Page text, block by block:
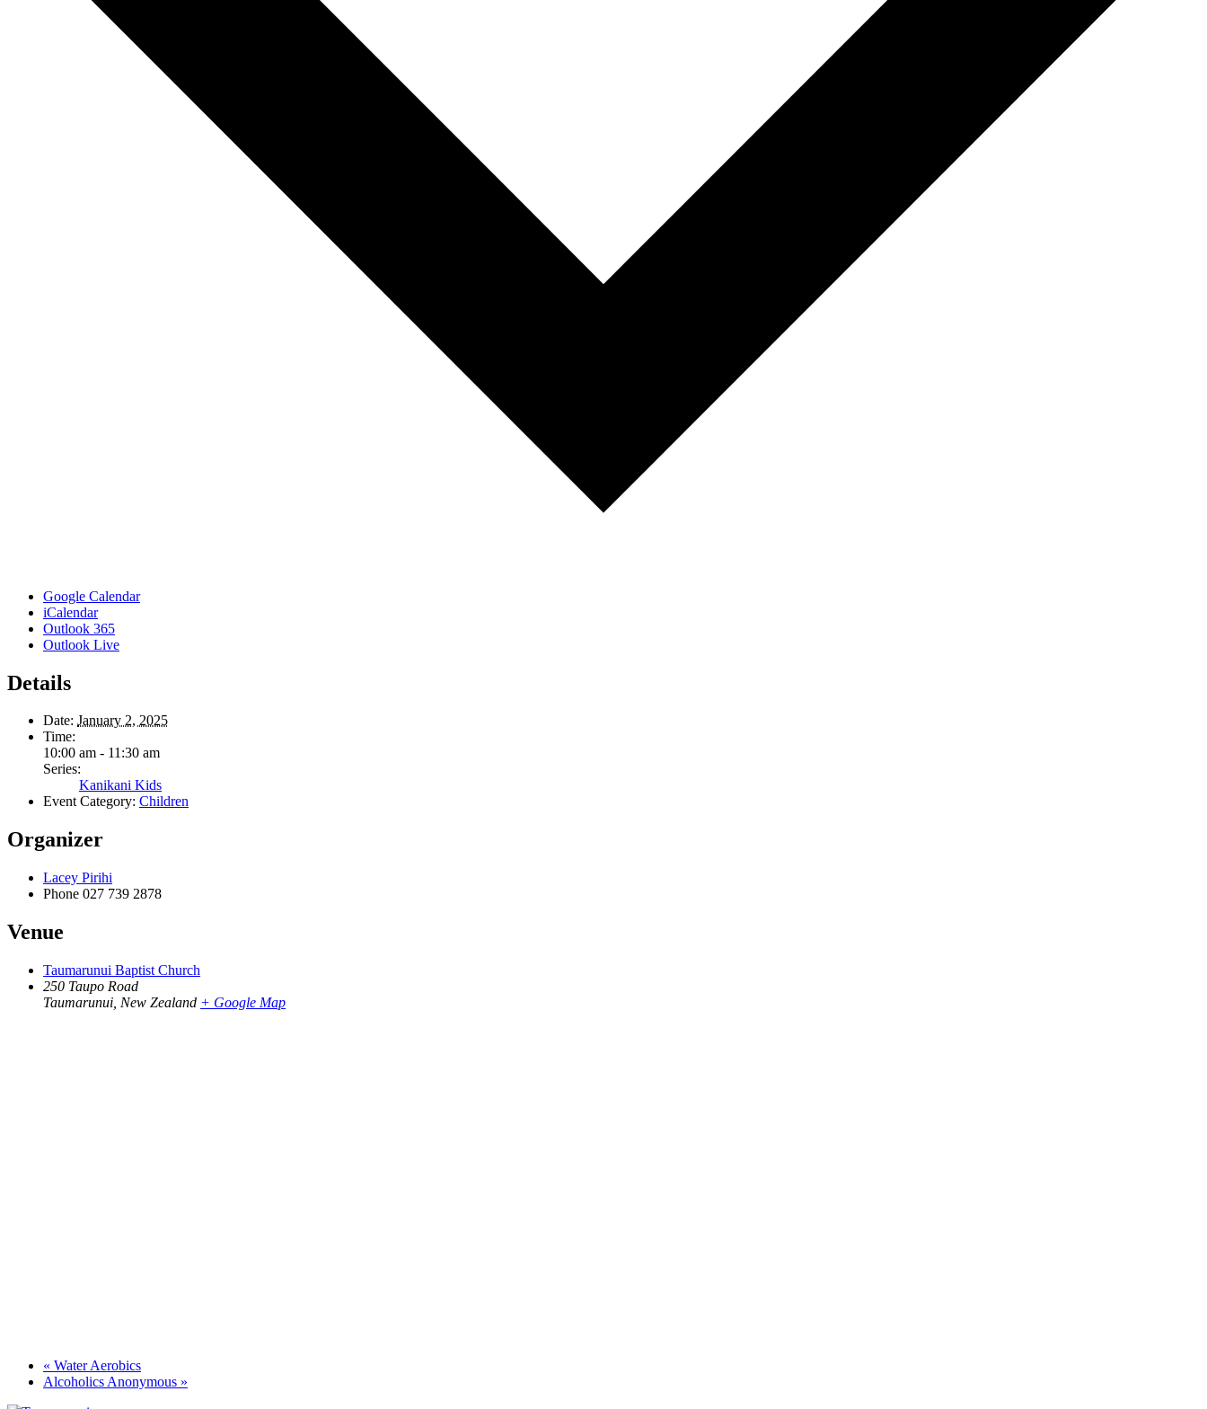
Google Calendar
iCalendar
Outlook 365
Outlook Live
Details
Date: January 2, 2025
Time:
10:00 am - 11:30 am
Series:
Kanikani Kids
Event Category: Children
Organizer
Lacey Pirihi
Phone 027 739 2878
Venue
Taumarunui Baptist Church
250 Taupo Road
Taumarunui New Zealand + Google Map
« Water Aerobics
Alcoholics Anonymous »